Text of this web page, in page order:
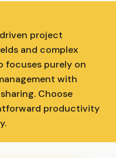
project
and complex
focuses purely on
with
Choose
productivity